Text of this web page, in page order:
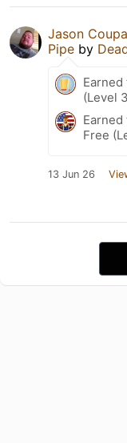
Jason
Pipe by
(Level
Free
13 Jun 26